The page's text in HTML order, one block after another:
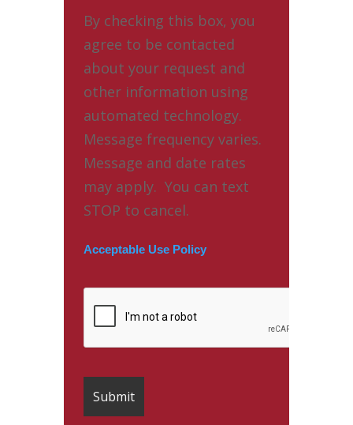
By checking this box, you
agree to be contacted
about your request and
other information using
automated technology.
Message frequency varies.
Message and date rates
may apply. You can text
STOP to cancel.
Acceptable Use Policy